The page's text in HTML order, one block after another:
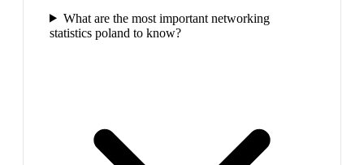
What are the most important networking
statistics poland to know?